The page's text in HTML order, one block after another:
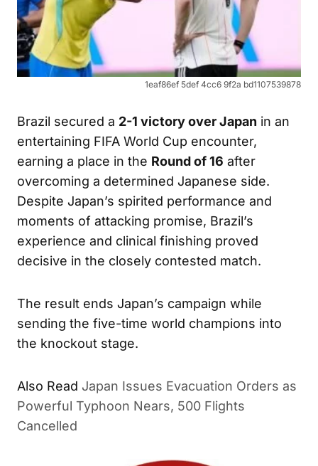
1eaf86ef 5def 4cc6 9f2a bd1107539878
Brazil secured a 2-1 victory over Japan in an
entertaining FIFA World Cup encounter,
earning a place in the Round of 16 after
overcoming a determined Japanese side.
Despite Japan’s spirited performance and
moments of attacking promise, Brazil’s
experience and clinical finishing proved
decisive in the closely contested match.
The result ends Japan’s campaign while
sending the five-time world champions into
the knockout stage.
Also Read Japan Issues Evacuation Orders as
Powerful Typhoon Nears, 500 Flights
Cancelled